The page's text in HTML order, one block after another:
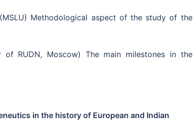
Methodological aspect of the study of the
of RUDN, Moscow) The main milestones in the
in the history of European and Indian